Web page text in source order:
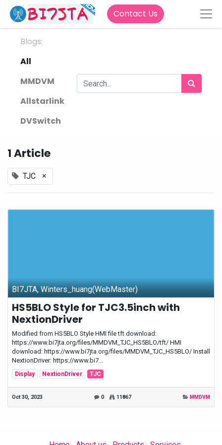
Contact Us
Blogs:
All
MMDVM
Allstarlink
DVSwitch
1 Article
TJC ×
BI7JTA, Winters_huang(WebMaster)
HS5BLO Style for TJC3.5inch with
NextionDriver
Modified from HS5BLO Style HMI file tft download:
https://www.bi7jta.org/files/MMDVM_TJC_HS5BLO/tft/ HMI
download: https://www.bi7jta.org/files/MMDVM_TJC_HS5BLO/ Install
NextionDriver: https://www.bi7...
Display NextionDriver TJC
Oct 30, 2023 0 11867 MMDVM